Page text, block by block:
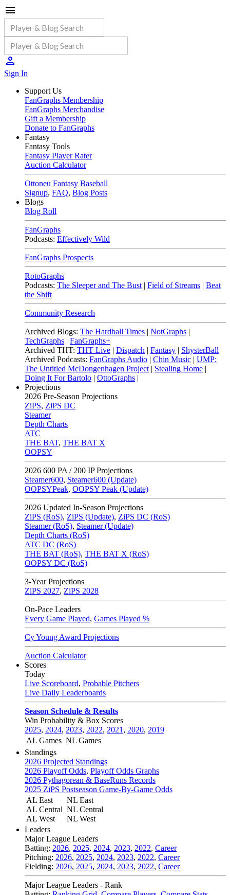
Sign In
Support Us
FanGraphs Membership
FanGraphs Merchandise
Gift a Membership
Donate to FanGraphs
Fantasy
Fantasy Tools
Fantasy Player Rater
Auction Calculator
Ottoneu Fantasy Baseball
Signup, FAQ, Blog Posts
Blogs
Blog Roll
FanGraphs
Podcasts: Effectively Wild
FanGraphs Prospects
RotoGraphs
Podcasts: The Sleeper and The Bust | Field of Streams | Beat
the Shift
Community Research
Archived Blogs: The Hardball Times | NotGraphs |
TechGraphs | FanGraphs+
Archived THT: THT Live | Dispatch | Fantasy | ShysterBall
Archived Podcasts: FanGraphs Audio | Chin Music | UMP:
The Untitled McDongenhagen Project | Stealing Home |
Doing It For Bartolo | OttoGraphs |
Projections
2026 Pre-Season Projections
ZiPS, ZiPS DC
Steamer
Depth Charts
ATC
THE BAT, THE BAT X
OOPSY
2026 600 PA / 200 IP Projections
Steamer600, Steamer600 (Update)
OOPSYPeak, OOPSY Peak (Update)
2026 Updated In-Season Projections
ZiPS (RoS), ZiPS (Update), ZiPS DC (RoS)
Steamer (RoS), Steamer (Update)
Depth Charts (RoS)
ATC DC (RoS)
THE BAT (RoS), THE BAT X (RoS)
OOPSY DC (RoS)
3-Year Projections
ZiPS 2027, ZiPS 2028
On-Pace Leaders
Every Game Played, Games Played %
Cy Young Award Projections
Auction Calculator
Scores
Today
Live Scoreboard, Probable Pitchers
Live Daily Leaderboards
Season Schedule & Results
Win Probability & Box Scores
2025, 2024, 2023, 2022, 2021 , 2020, 2019
AL Games NL Games
Standings
2026 Projected Standings
2026 Playoff Odds, Playoff Odds Graphs
2026 Pythagorean & BaseRuns Records
2025 ZiPS Postseason Game-By-Game Odds
AL East
AL Central
AL West
NL East
NL Central
NL West
Leaders
Major League Leaders
Batting: 2026, 2025, 2024, 2023, 2022, Career
Pitching: 2026, 2025, 2024, 2023, 2022, Career
Fielding: 2026, 2025, 2024, 2023, 2022, Career
Major League Leaders - Rank